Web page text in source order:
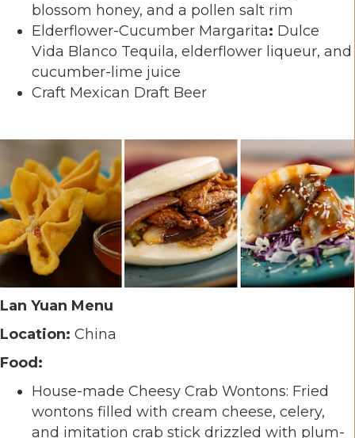
blossom honey, and a pollen salt rim
Elderflower-Cucumber Margarita: Dulce
Vida Blanco Tequila, elderflower liqueur, and
cucumber-lime juice
Craft Mexican Draft Beer
Lan Yuan Menu
Location: China
Food:
House-made Cheesy Crab Wontons: Fried
wontons filled with cream cheese, celery,
and imitation crab stick drizzled with plum-